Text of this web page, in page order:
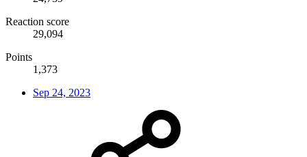
Reaction score
29,094
Points
1,373
Sep 24, 2023